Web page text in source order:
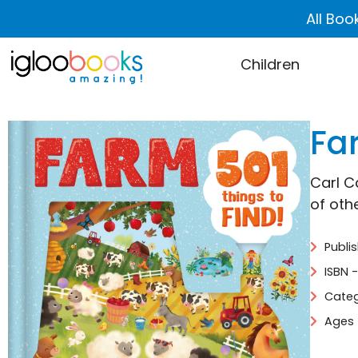
All
Children
Carl
of
ISBN
Ages